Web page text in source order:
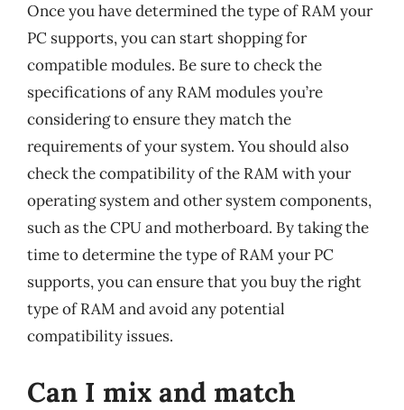
Once you have determined the type of RAM your
PC supports, you can start shopping for
compatible modules. Be sure to check the
specifications of any RAM modules you’re
considering to ensure they match the
requirements of your system. You should also
check the compatibility of the RAM with your
operating system and other system components,
such as the CPU and motherboard. By taking the
time to determine the type of RAM your PC
supports, you can ensure that you buy the right
type of RAM and avoid any potential
compatibility issues.
Can I mix and match